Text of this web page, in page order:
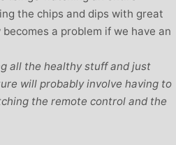
the chips and dips with great
a problem if we have an
all the healthy stuff and just
will probably involve having to
the remote control and the